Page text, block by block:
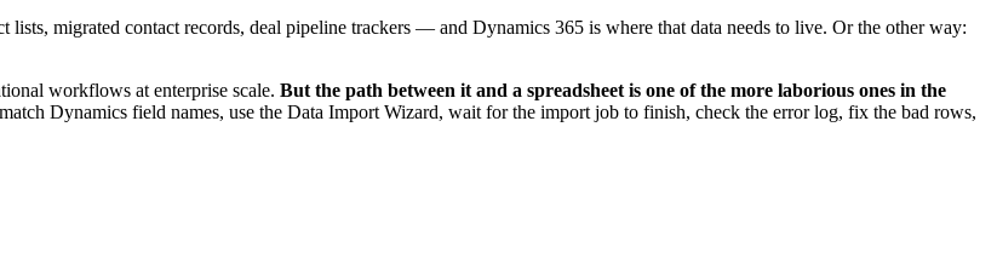
migrated contact records, deal pipeline trackers — and Dynamics 365 is where that data needs to live. Or the other way:
workflows at enterprise scale. But the path between it and a spreadsheet is one of the more laborious ones in the
Dynamics field names, use the Data Import Wizard, wait for the import job to finish, check the error log, fix the bad rows,